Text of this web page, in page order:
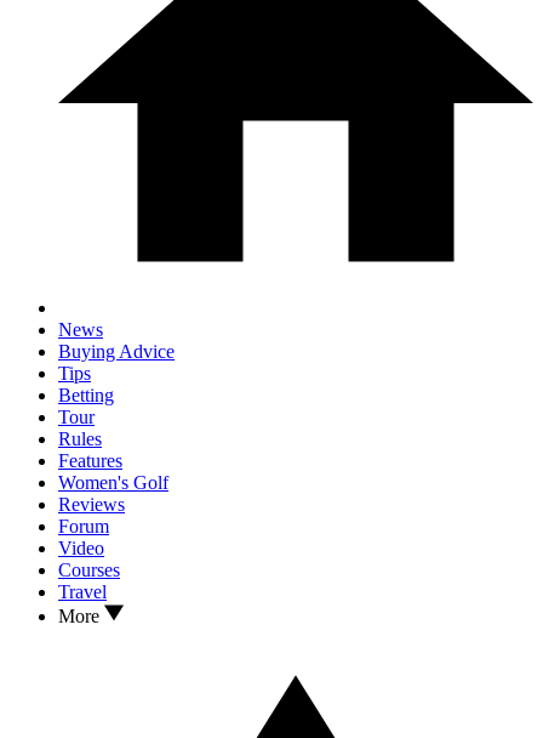
News
Buying Advice
Tips
Betting
Tour
Rules
Features
Women's Golf
Reviews
Forum
Video
Courses
Travel
More